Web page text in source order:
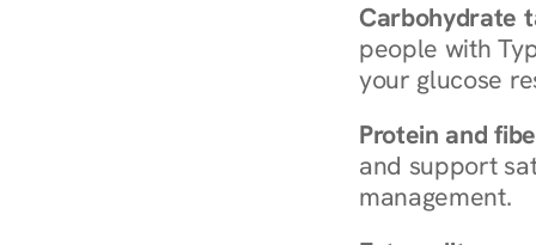
Carbohydrate
people with
your glucose
Protein and
and support
management.